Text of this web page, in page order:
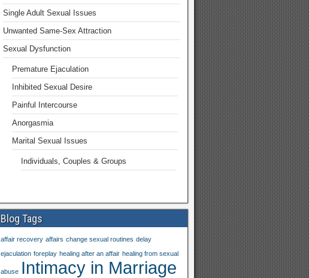
Single Adult Sexual Issues
Unwanted Same-Sex Attraction
Sexual Dysfunction
Premature Ejaculation
Inhibited Sexual Desire
Painful Intercourse
Anorgasmia
Marital Sexual Issues
Individuals, Couples & Groups
Blog Tags
affair recovery affairs change sexual routines delay
ejaculation foreplay healing after an affair healing from sexual
abuse Intimacy in Marriage